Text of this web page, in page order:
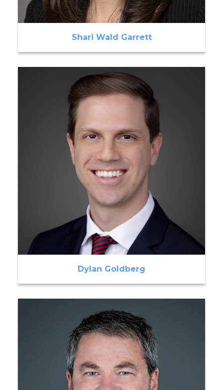
Shari Wald Garrett
Dylan Goldberg